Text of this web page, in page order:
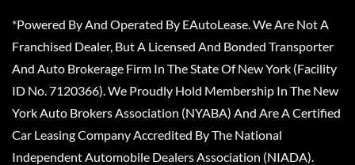
*Powered By And Operated By EAutoLease. We Are Not A
Franchised Dealer, But A Licensed And Bonded Transporter
And Auto Brokerage Firm In The State Of New York (Facility
ID No. 7120366). We Proudly Hold Membership In The New
York Auto Brokers Association (NYABA) And Are A Certified
Car Leasing Company Accredited By The National
Independent Automobile Dealers Association (NIADA).